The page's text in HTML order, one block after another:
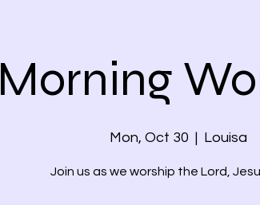
Morning
Mon, Oct 30
  |
Louisa
Join us as we worship the Lord,